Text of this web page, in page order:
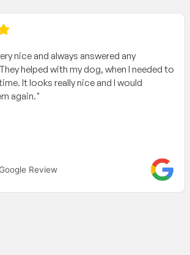
nice and always answered any
helped with my dog, when I needed to
It looks really nice and I would
again."
Review